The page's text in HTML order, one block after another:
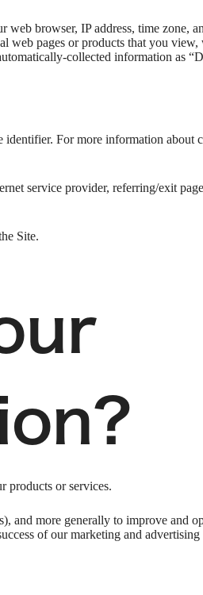
browser, IP address, time zone,
web pages or products that you view,
collected information as
identifier. For more information about
service provider, referring/exit
Site.
products or services.
and more generally to improve and
of our marketing and advertising